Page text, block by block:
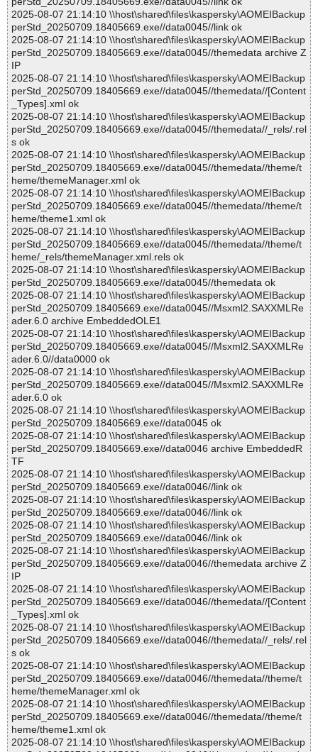
2025-08-07 21:14:10 \\host\shared\files\kaspersky\AOMEIBackup
perStd_20250709.18405669.exe//data0045//link ok
2025-08-07 21:14:10 \\host\shared\files\kaspersky\AOMEIBackup
perStd_20250709.18405669.exe//data0045//themedata archive Z
IP
2025-08-07 21:14:10 \\host\shared\files\kaspersky\AOMEIBackup
perStd_20250709.18405669.exe//data0045//themedata//[Content
_Types].xml ok
2025-08-07 21:14:10 \\host\shared\files\kaspersky\AOMEIBackup
perStd_20250709.18405669.exe//data0045//themedata//_rels/.rel
s ok
2025-08-07 21:14:10 \\host\shared\files\kaspersky\AOMEIBackup
perStd_20250709.18405669.exe//data0045//themedata//theme/t
heme/themeManager.xml ok
2025-08-07 21:14:10 \\host\shared\files\kaspersky\AOMEIBackup
perStd_20250709.18405669.exe//data0045//themedata//theme/t
heme/theme1.xml ok
2025-08-07 21:14:10 \\host\shared\files\kaspersky\AOMEIBackup
perStd_20250709.18405669.exe//data0045//themedata//theme/t
heme/_rels/themeManager.xml.rels ok
2025-08-07 21:14:10 \\host\shared\files\kaspersky\AOMEIBackup
perStd_20250709.18405669.exe//data0045//themedata ok
2025-08-07 21:14:10 \\host\shared\files\kaspersky\AOMEIBackup
perStd_20250709.18405669.exe//data0045//Msxml2.SAXXMLRe
ader.6.0 archive EmbeddedOLE1
2025-08-07 21:14:10 \\host\shared\files\kaspersky\AOMEIBackup
perStd_20250709.18405669.exe//data0045//Msxml2.SAXXMLRe
ader.6.0//data0000 ok
2025-08-07 21:14:10 \\host\shared\files\kaspersky\AOMEIBackup
perStd_20250709.18405669.exe//data0045//Msxml2.SAXXMLRe
ader.6.0 ok
2025-08-07 21:14:10 \\host\shared\files\kaspersky\AOMEIBackup
perStd_20250709.18405669.exe//data0045 ok
2025-08-07 21:14:10 \\host\shared\files\kaspersky\AOMEIBackup
perStd_20250709.18405669.exe//data0046 archive EmbeddedR
TF
2025-08-07 21:14:10 \\host\shared\files\kaspersky\AOMEIBackup
perStd_20250709.18405669.exe//data0046//link ok
2025-08-07 21:14:10 \\host\shared\files\kaspersky\AOMEIBackup
perStd_20250709.18405669.exe//data0046//link ok
2025-08-07 21:14:10 \\host\shared\files\kaspersky\AOMEIBackup
perStd_20250709.18405669.exe//data0046//link ok
2025-08-07 21:14:10 \\host\shared\files\kaspersky\AOMEIBackup
perStd_20250709.18405669.exe//data0046//themedata archive Z
IP
2025-08-07 21:14:10 \\host\shared\files\kaspersky\AOMEIBackup
perStd_20250709.18405669.exe//data0046//themedata//[Content
_Types].xml ok
2025-08-07 21:14:10 \\host\shared\files\kaspersky\AOMEIBackup
perStd_20250709.18405669.exe//data0046//themedata//_rels/.rel
s ok
2025-08-07 21:14:10 \\host\shared\files\kaspersky\AOMEIBackup
perStd_20250709.18405669.exe//data0046//themedata//theme/t
heme/themeManager.xml ok
2025-08-07 21:14:10 \\host\shared\files\kaspersky\AOMEIBackup
perStd_20250709.18405669.exe//data0046//themedata//theme/t
heme/theme1.xml ok
2025-08-07 21:14:10 \\host\shared\files\kaspersky\AOMEIBackup